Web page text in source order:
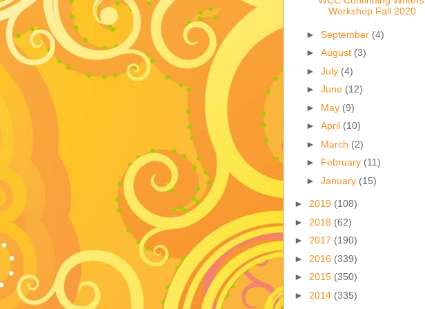
Workshop Fall 2020
► September (4)
► August (3)
► July (4)
► June (12)
► May (9)
► April (10)
► March (2)
► February (11)
► January (15)
► 2019 (108)
► 2018 (62)
► 2017 (190)
► 2016 (339)
► 2015 (350)
► 2014 (335)